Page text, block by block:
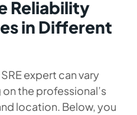
Reliability
in Different
expert can vary
the professional’s
location. Below, you